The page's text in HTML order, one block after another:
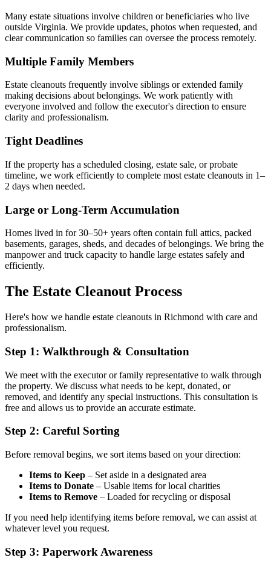
Many estate situations involve children or beneficiaries who live
outside Virginia. We provide updates, photos when requested, and
clear communication so families can oversee the process remotely.
Multiple Family Members
Estate cleanouts frequently involve siblings or extended family
making decisions about belongings. We work patiently with
everyone involved and follow the executor's direction to ensure
clarity and professionalism.
Tight Deadlines
If the property has a scheduled closing, estate sale, or probate
timeline, we work efficiently to complete most estate cleanouts in 1–
2 days when needed.
Large or Long-Term Accumulation
Homes lived in for 30–50+ years often contain full attics, packed
basements, garages, sheds, and decades of belongings. We bring the
manpower and truck capacity to handle large estates safely and
efficiently.
The Estate Cleanout Process
Here's how we handle estate cleanouts in Richmond with care and
professionalism.
Step 1: Walkthrough & Consultation
We meet with the executor or family representative to walk through
the property. We discuss what needs to be kept, donated, or
removed, and identify any special instructions. This consultation is
free and allows us to provide an accurate estimate.
Step 2: Careful Sorting
Before removal begins, we sort items based on your direction:
Items to Keep – Set aside in a designated area
Items to Donate – Usable items for local charities
Items to Remove – Loaded for recycling or disposal
If you need help identifying items before removal, we can assist at
whatever level you request.
Step 3: Paperwork Awareness